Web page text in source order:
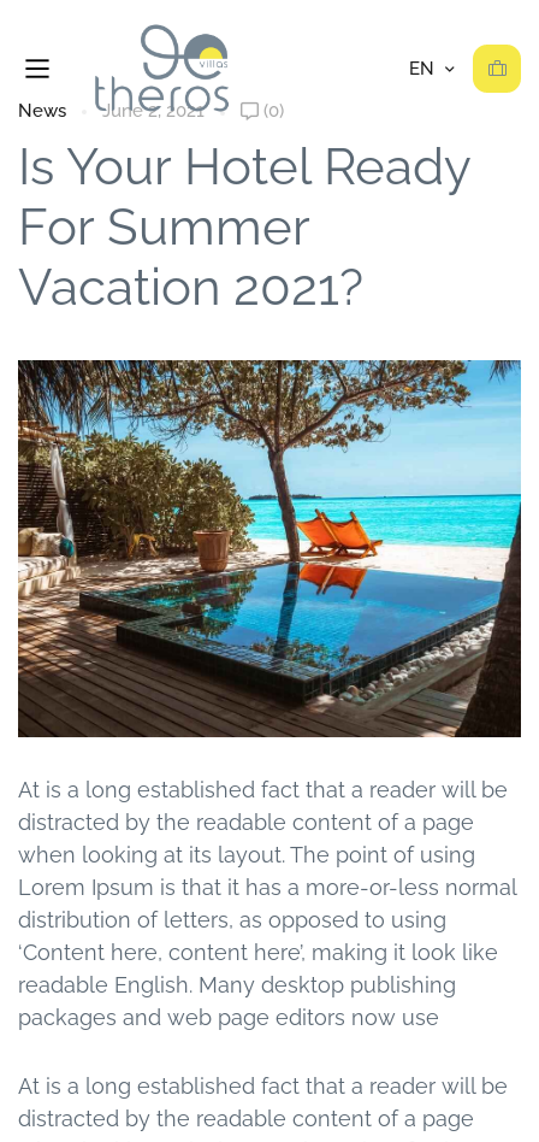
News June 2, 2021 (0)
Is Your Hotel Ready
For Summer
Vacation 2021?
At is a long established fact that a reader will be
distracted by the readable content of a page
when looking at its layout. The point of using
Lorem Ipsum is that it has a more-or-less normal
distribution of letters, as opposed to using
‘Content here, content here’, making it look like
readable English. Many desktop publishing
packages and web page editors now use
At is a long established fact that a reader will be
distracted by the readable content of a page